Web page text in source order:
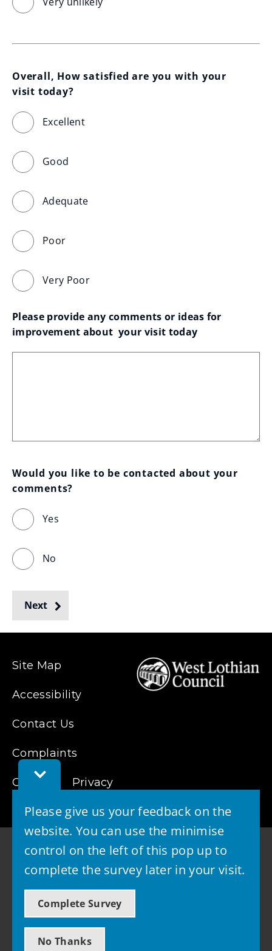
Toggle
Feedback
Please give us your feedback on the
website. You can use the minimise
control on the left of this pop up to
complete the survey later in your visit.
Complete Survey
No Thanks
Overall, How satisfied are you with your
visit today?
Excellent
Good
Adequate
Poor
Very Poor
Please provide any comments or ideas for
improvement about  your visit today
Would you like to be contacted about your
comments?
Yes
No
Next
Site Map
Accessibility
Contact Us
Complaints
Cookies Privacy
© 2026 - West Lothian Council
Powered by GOSS